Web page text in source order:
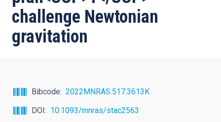
challenge Newtonian
gravitation
Bibcode
2022MNRAS.517.3613K
DOI
10.1093/mnras/stac2563